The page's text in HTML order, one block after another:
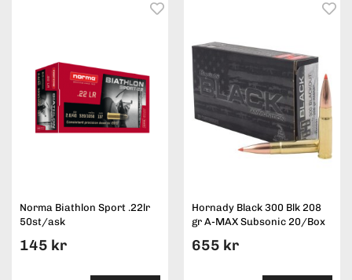
Norma Biathlon Sport .22lr
50st/ask
145 kr
Hornady Black 300 Blk 208
gr A-MAX Subsonic 20/Box
655 kr